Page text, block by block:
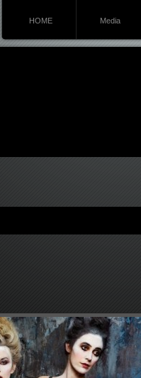
HOME Media